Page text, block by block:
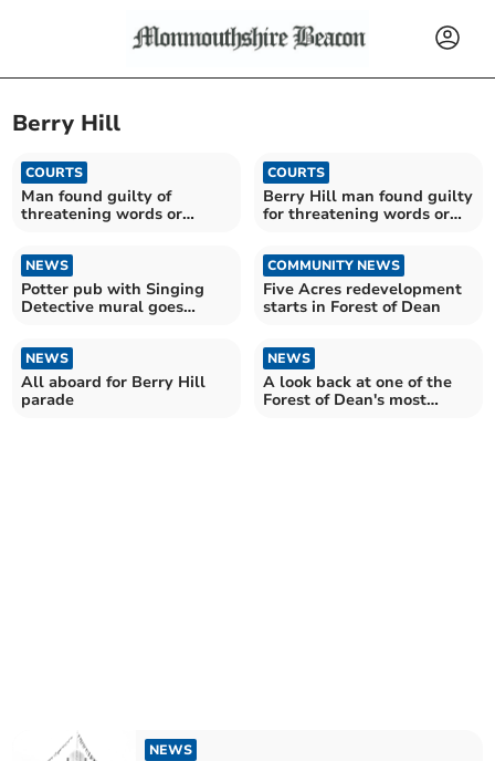
Berry Hill
COURTS
Man found guilty of
threatening words or
COURTS
Berry Hill man found guilty
for threatening words or
NEWS
Potter pub with Singing
Detective mural goes
COMMUNITY NEWS
Five Acres redevelopment
starts in Forest of Dean
NEWS
All aboard for Berry Hill
parade
NEWS
A look back at one of the
Forest of Dean's most
NEWS